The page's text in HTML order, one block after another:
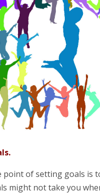
point of setting goals is
might not take you